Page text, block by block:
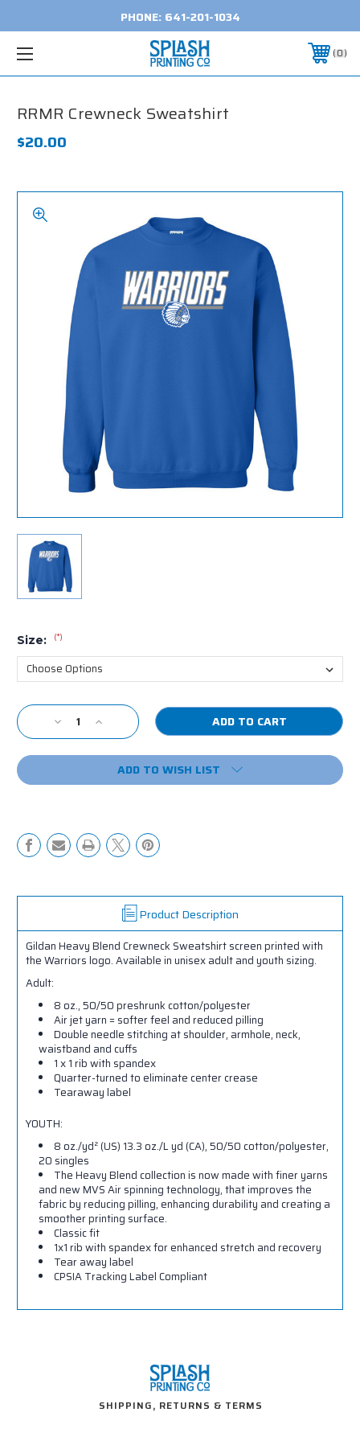
PHONE: 641-201-1034
0
RRMR Crewneck Sweatshirt
$20.00
Size: (*)
Current
Stock:Decrease
Quantity
of
Crewneck
Increase
Quantity
of
RRMR
Crewneck
ADD TO WISH LIST
Product Description
Gildan Heavy Blend Crewneck Sweatshirt screen printed with
the Warriors logo. Available in unisex adult and youth sizing.
Adult:
8 oz., 50/50 preshrunk cotton/polyester
Air jet yarn = softer feel and reduced pilling
Double needle stitching at shoulder, armhole, neck,
waistband and cuffs
1 x 1 rib with spandex
Quarter-turned to eliminate center crease
Tearaway label
YOUTH:
8 oz./yd² (US) 13.3 oz./L yd (CA), 50/50 cotton/polyester,
20 singles
The Heavy Blend collection is now made with finer yarns
and new MVS Air spinning technology, that improves the
fabric by reducing pilling, enhancing durability and creating a
smoother printing surface.
Classic fit
1x1 rib with spandex for enhanced stretch and recovery
Tear away label
CPSIA Tracking Label Compliant
SHIPPING, RETURNS & TERMS